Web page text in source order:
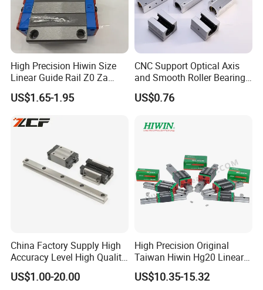
High Precision Hiwin Size
Linear Guide Rail Z0 Za
HGH20ca/Ha Hgw20cc/Hc
Hgr20 with Slider Blocks
US$1.65-1.95
CNC Support Optical Axis
and Smooth Roller Bearing
Linear Guide Rods SBR 25
Shaft Motion Drawer Slide
Rail
US$0.76
China Factory Supply High
Accuracy Level High Quality
Linear Guide
US$1.00-20.00
High Precision Original
Taiwan Hiwin Hg20 Linear
Guide Rail Hgw20cc
US$10.35-15.32